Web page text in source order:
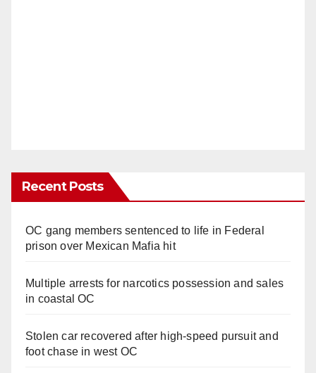
Recent Posts
OC gang members sentenced to life in Federal
prison over Mexican Mafia hit
Multiple arrests for narcotics possession and sales
in coastal OC
Stolen car recovered after high-speed pursuit and
foot chase in west OC